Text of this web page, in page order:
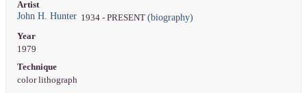
Artist
John H. Hunter1934 - PRESENT (biography)
Year
1979
Technique
color lithograph